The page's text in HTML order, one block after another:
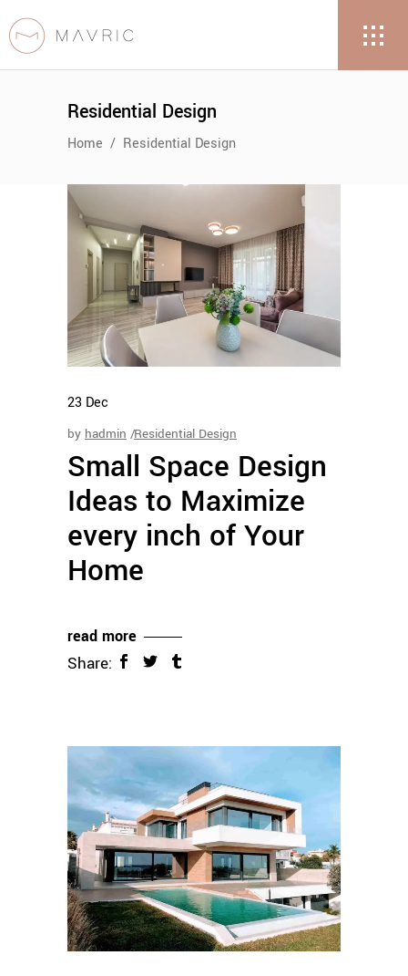
Residential Design
Home / Residential Design
23 Dec
by hadmin Residential Design
Small Space Design
Ideas to Maximize
every inch of Your
Home
read more
Share: